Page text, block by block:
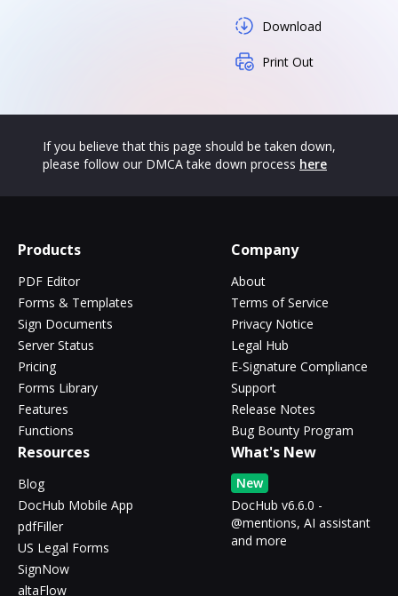
Download
Print Out
If you believe that this page should be taken down,
please follow our DMCA take down process here
Products
PDF Editor
Forms & Templates
Sign Documents
Server Status
Pricing
Forms Library
Features
Functions
Company
About
Terms of Service
Privacy Notice
Legal Hub
E-Signature Compliance
Support
Release Notes
Bug Bounty Program
Resources
Blog
DocHub Mobile App
pdfFiller
US Legal Forms
SignNow
altaFlow
What's New
New
DocHub v6.6.0 -
@mentions, AI assistant
and more